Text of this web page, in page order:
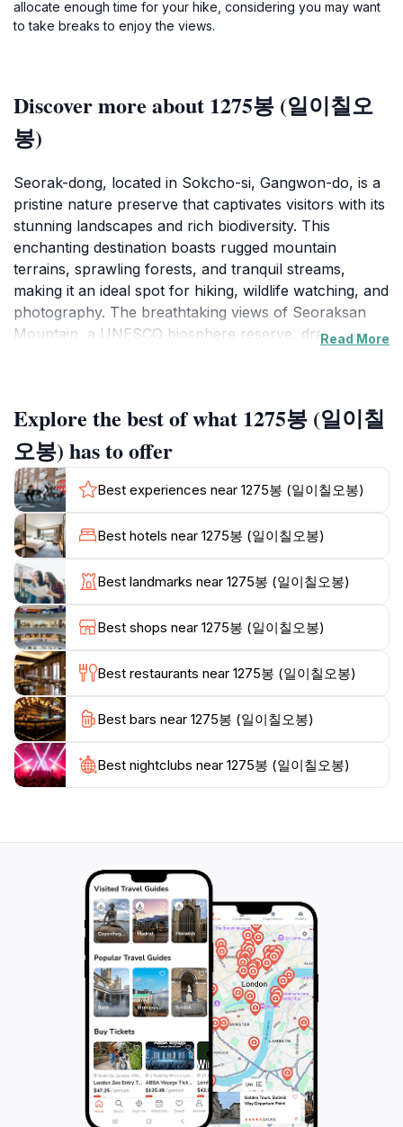
allocate enough time for your hike, considering you may want
to take breaks to enjoy the views.
Discover more about 1275봉 (일이칠오
봉)
Seorak-dong, located in Sokcho-si, Gangwon-do, is a
pristine nature preserve that captivates visitors with its
stunning landscapes and rich biodiversity. This
enchanting destination boasts rugged mountain
terrains, sprawling forests, and tranquil streams,
making it an ideal spot for hiking, wildlife watching, and
photography. The breathtaking views of Seoraksan
Mountain, a UNESCO biosphere reserve, draw nature
seasoned hikers and casual walkers, ensuring
everyone can enjoy the majestic scenery.
Aside from hiking, Seorak-dong is home to a variety of
flora and fauna, with several species endemic to the
region. Birdwatchers will be thrilled to spot rare
species flitting among the trees, while families can
enjoy picnicking in designated areas. The preserve is
also known for its picturesque waterfalls and serene
lakes, providing perfect backdrops for relaxation and
reflection. Whether you're seeking adventure or
tranquility, Seorak-dong has something for everyone,
making it a must-visit destination for tourists exploring
South Korea's natural wonders. Plan your visit to
enjoy the beauty and serenity of this magnificent
Read More
Explore the best of what 1275봉 (일이칠
오봉) has to offer
Best experiences near 1275봉 (일이칠오봉)
Best hotels near 1275봉 (일이칠오봉)
Best landmarks near 1275봉 (일이칠오봉)
Best shops near 1275봉 (일이칠오봉)
Best restaurants near 1275봉 (일이칠오봉)
Best bars near 1275봉 (일이칠오봉)
Best nightclubs near 1275봉 (일이칠오봉)